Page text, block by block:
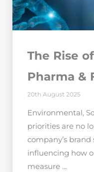
The Rise
Pharma &
20th August 2025
Environmental,
priorities are no
company’s brand
influencing how
measure ...